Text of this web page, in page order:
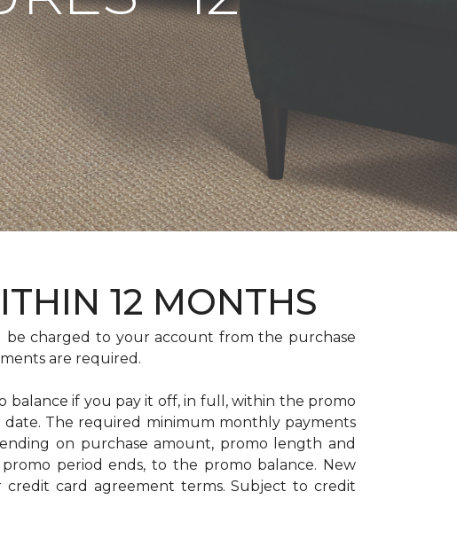
12 MONTHS
charged to your account from the purchase
are required.
balance if you pay it off, in full, within the promo
The required minimum monthly payments
on purchase amount, promo length and
period ends, to the promo balance. New
credit card agreement terms. Subject to credit